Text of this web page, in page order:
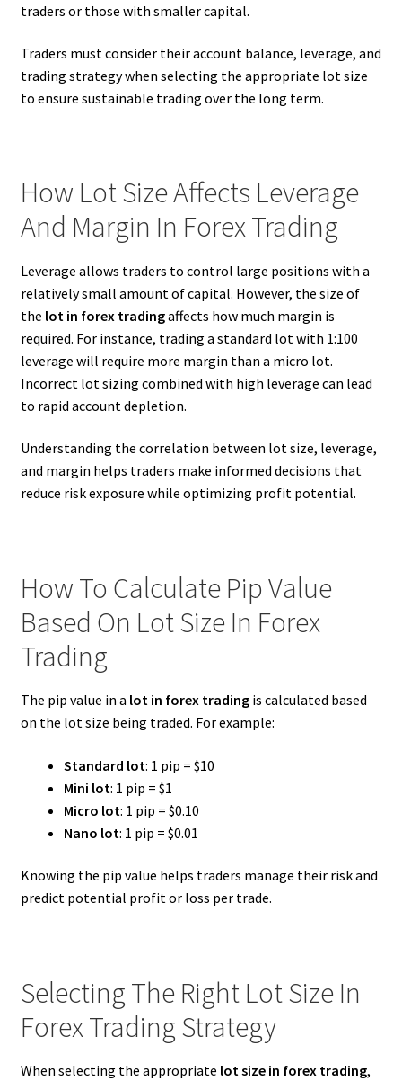
traders or those with smaller capital.
Traders must consider their account balance, leverage, and
trading strategy when selecting the appropriate lot size
to ensure sustainable trading over the long term.
How Lot Size Affects Leverage
And Margin In Forex Trading
Leverage allows traders to control large positions with a
relatively small amount of capital. However, the size of
the lot in forex tradingaffects how much margin is
required. For instance, trading a standard lot with 1:100
leverage will require more margin than a micro lot.
Incorrect lot sizing combined with high leverage can lead
to rapid account depletion.
Understanding the correlation between lot size, leverage,
and margin helps traders make informed decisions that
reduce risk exposure while optimizing profit potential.
How To Calculate Pip Value
Based On Lot Size In Forex
Trading
The pip value in a lot in forex tradingis calculated based
on the lot size being traded. For example:
Standard lot: 1 pip = $10
Mini lot: 1 pip = $1
Micro lot: 1 pip = $0.10
Nano lot: 1 pip = $0.01
Knowing the pip value helps traders manage their risk and
predict potential profit or loss per trade.
Selecting The Right Lot Size In
Forex Trading Strategy
When selecting the appropriate lot size in forex trading,